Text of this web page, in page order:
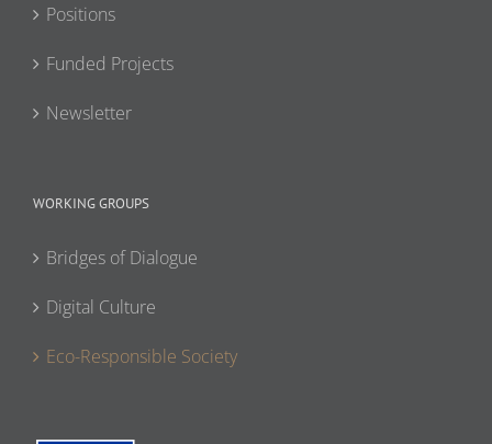
Positions
Funded Projects
Newsletter
WORKING GROUPS
Bridges of Dialogue
Digital Culture
Eco-Responsible Society